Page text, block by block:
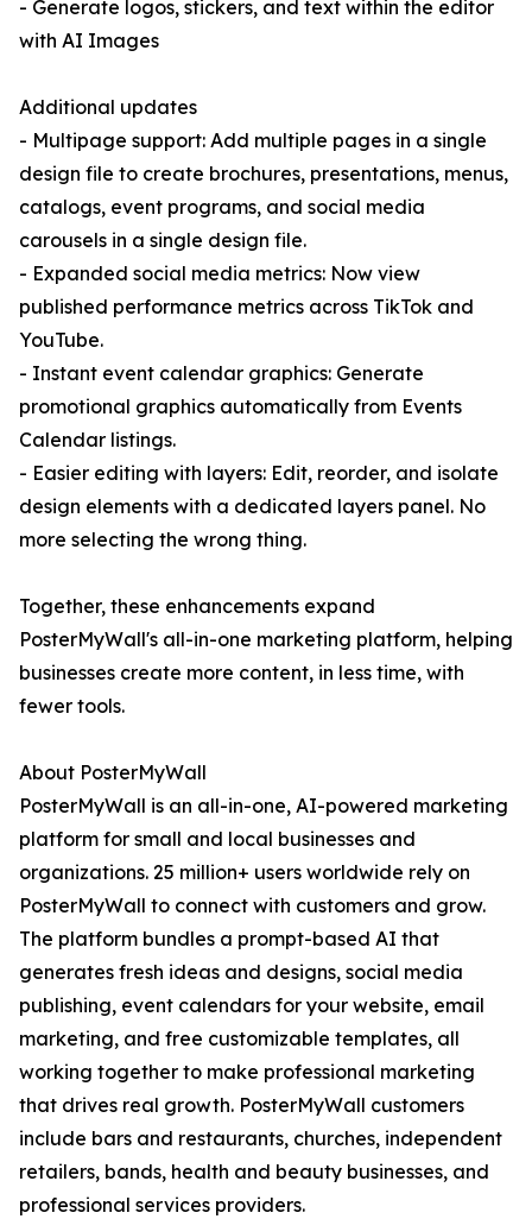
- Generate logos, stickers, and text within the editor
with AI Images
Additional updates
- Multipage support: Add multiple pages in a single
design file to create brochures, presentations, menus,
catalogs, event programs, and social media
carousels in a single design file.
- Expanded social media metrics: Now view
published performance metrics across TikTok and
YouTube.
- Instant event calendar graphics: Generate
promotional graphics automatically from Events
Calendar listings.
- Easier editing with layers: Edit, reorder, and isolate
design elements with a dedicated layers panel. No
more selecting the wrong thing.
Together, these enhancements expand
PosterMyWall's all-in-one marketing platform, helping
businesses create more content, in less time, with
fewer tools.
About PosterMyWall
PosterMyWall is an all-in-one, AI-powered marketing
platform for small and local businesses and
organizations. 25 million+ users worldwide rely on
PosterMyWall to connect with customers and grow.
The platform bundles a prompt-based AI that
generates fresh ideas and designs, social media
publishing, event calendars for your website, email
marketing, and free customizable templates, all
working together to make professional marketing
that drives real growth. PosterMyWall customers
include bars and restaurants, churches, independent
retailers, bands, health and beauty businesses, and
professional services providers.